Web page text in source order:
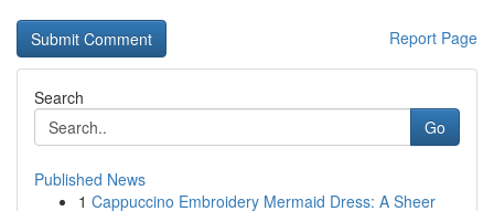
Report Page
Search
Go
Published News
1 Cappuccino Embroidery Mermaid Dress: A Sheer